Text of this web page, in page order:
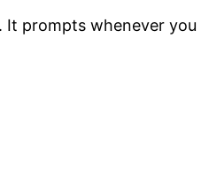
It prompts whenever you